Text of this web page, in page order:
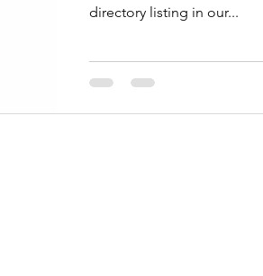
directory listing in our...